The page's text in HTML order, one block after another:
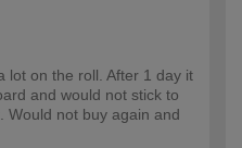
lot on the roll. After 1 day it
and would not stick to
Would not buy again and